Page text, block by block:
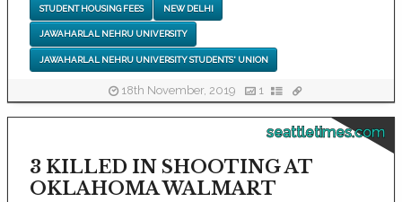
STUDENT HOUSING FEES NEW DELHI
JAWAHARLAL NEHRU UNIVERSITY
JAWAHARLAL NEHRU UNIVERSITY STUDENTS' UNION
18th November, 2019 1
seattletimes.com
3 KILLED IN SHOOTING AT
OKLAHOMA WALMART